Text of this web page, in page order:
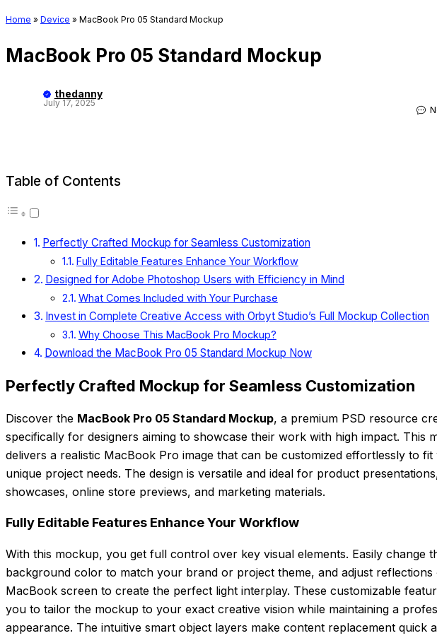
Home » Device » MacBook Pro 05 Standard Mockup
MacBook Pro 05 Standard Mockup
thedanny
July 17, 2025
Table of Contents
Perfectly Crafted Mockup for Seamless Customization
Fully Editable Features Enhance Your Workflow
Designed for Adobe Photoshop Users with Efficiency in Mind
What Comes Included with Your Purchase
Invest in Complete Creative Access with Orbyt Studio’s Full Mockup Collection
Why Choose This MacBook Pro Mockup?
Download the MacBook Pro 05 Standard Mockup Now
Perfectly Crafted Mockup for Seamless Customization
Discover the MacBook Pro 05 Standard Mockup, a premium PSD resource
specifically for designers aiming to showcase their work with high impact. This
delivers a realistic MacBook Pro image that can be customized effortlessly to
unique project needs. The design is versatile and ideal for product
showcases, online store previews, and marketing materials.
Fully Editable Features Enhance Your Workflow
With this mockup, you get full control over key visual elements. Easily change
background color to match your brand or project theme, and adjust reflections
MacBook screen to create the perfect light interplay. These customizable
you to tailor the mockup to your exact creative vision while maintaining a
appearance. The intuitive smart object layers make content replacement quick